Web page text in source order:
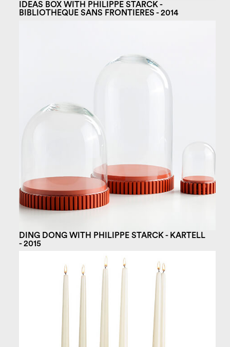
IDEAS BOX WITH PHILIPPE STARCK -
BIBLIOTHEQUE SANS FRONTIERES - 2014
DING DONG WITH PHILIPPE STARCK - KARTELL
- 2015